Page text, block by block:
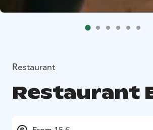
Restaurant
Restaurant